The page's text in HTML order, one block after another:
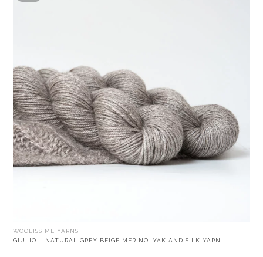
WOOLISSIME YARNS
GIULIO – NATURAL GREY BEIGE MERINO, YAK AND SILK YARN